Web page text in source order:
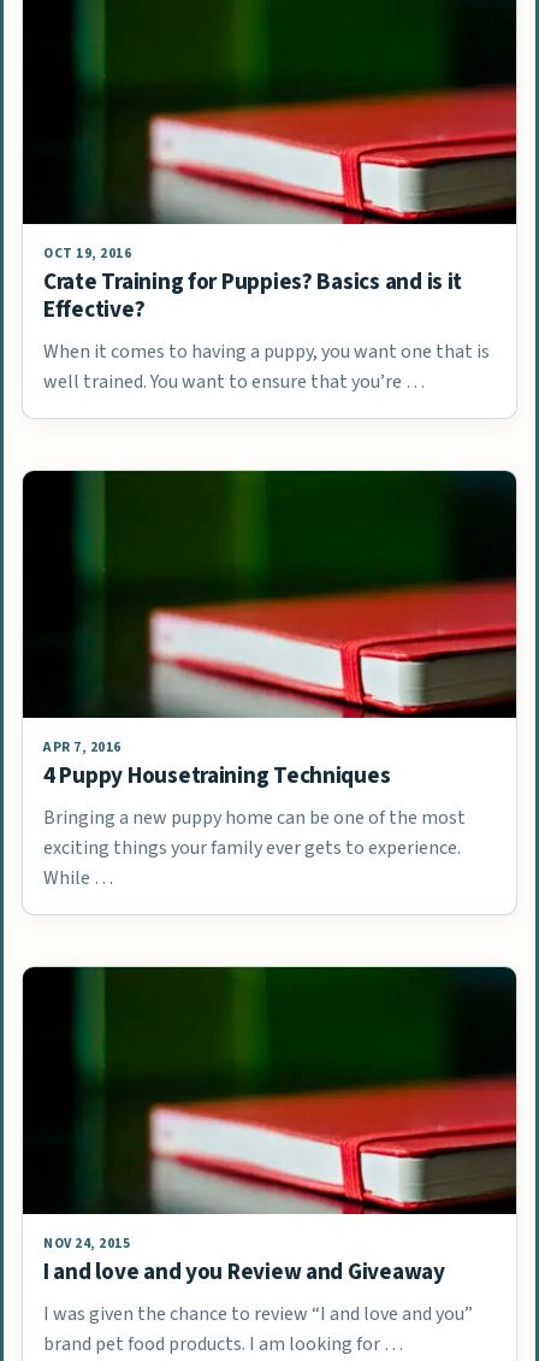
OCT 19, 2016
Crate Training for Puppies? Basics and is it
Effective?
When it comes to having a puppy, you want one that is
well trained. You want to ensure that you’re …
APR 7, 2016
4 Puppy Housetraining Techniques
Bringing a new puppy home can be one of the most
exciting things your family ever gets to experience.
While …
NOV 24, 2015
I and love and you Review and Giveaway
I was given the chance to review “I and love and you”
brand pet food products. I am looking for …